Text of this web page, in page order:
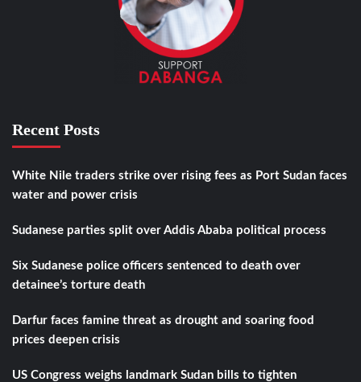
Recent Posts
White Nile traders strike over rising fees as Port Sudan faces
water and power crisis
Sudanese parties split over Addis Ababa political process
Six Sudanese police officers sentenced to death over
detainee’s torture death
Darfur faces famine threat as drought and soaring food
prices deepen crisis
US Congress weighs landmark Sudan bills to tighten